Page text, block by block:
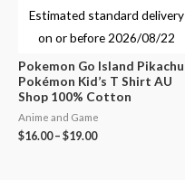
Estimated standard delivery
on or before 2026/08/22
Pokemon Go Island Pikachu
Pokémon Kid’s T Shirt AU
Shop 100% Cotton
Anime and Game
$16.00– $19.00